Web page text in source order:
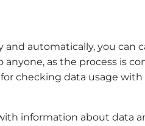
automatically, you can
anyone, as the process is
checking data usage with
information about data